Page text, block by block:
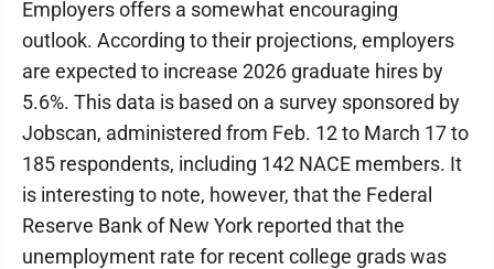
Employers offers a somewhat encouraging
outlook. According to their projections, employers
are expected to increase 2026 graduate hires by
5.6%. This data is based on a survey sponsored by
Jobscan, administered from Feb. 12 to March 17 to
185 respondents, including 142 NACE members. It
is interesting to note, however, that the Federal
Reserve Bank of New York reported that the
unemployment rate for recent college grads was